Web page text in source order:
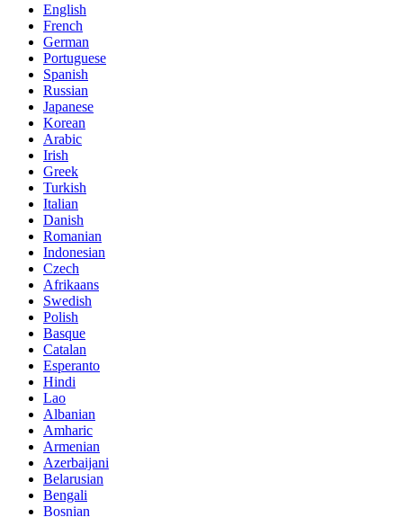
English
French
German
Portuguese
Spanish
Russian
Japanese
Korean
Arabic
Irish
Greek
Turkish
Italian
Danish
Romanian
Indonesian
Czech
Afrikaans
Swedish
Polish
Basque
Catalan
Esperanto
Hindi
Lao
Albanian
Amharic
Armenian
Azerbaijani
Belarusian
Bengali
Bosnian